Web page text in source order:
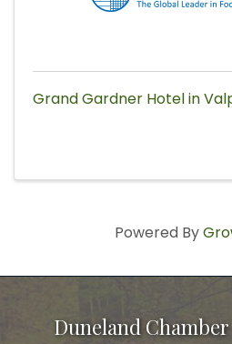
Grand Gardner Hotel in
Powered By
Duneland